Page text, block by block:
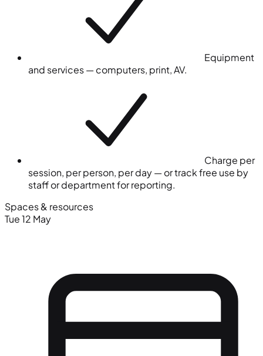
Equipment
and services — computers, print, AV.
Charge per
session, per person, per day — or track free use by
staff or department for reporting.
Spaces & resources
Tue 12 May